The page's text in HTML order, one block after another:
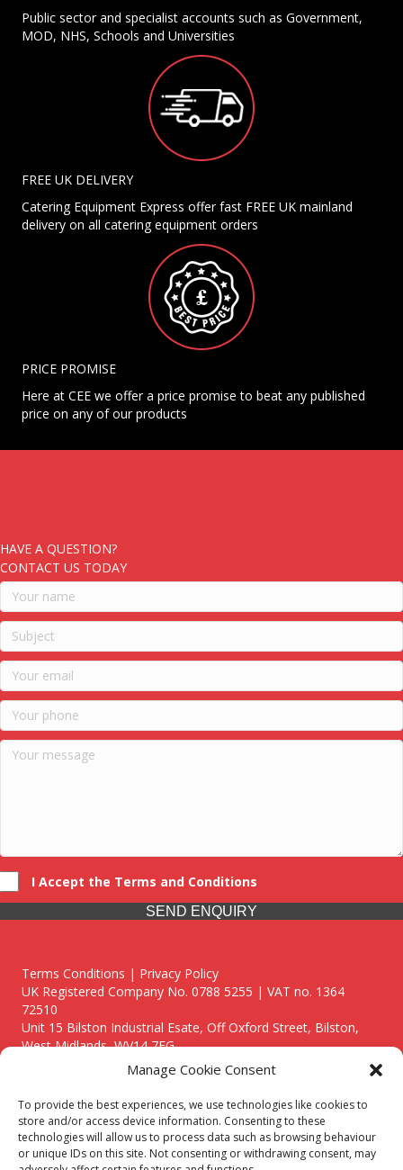
Manage Cookie Consent
To provide the best experiences, we use technologies like cookies to
store and/or access device information. Consenting to these
technologies will allow us to process data such as browsing behaviour
or unique IDs on this site. Not consenting or withdrawing consent, may
Public sector and specialist accounts such as Government,
MOD, NHS, Schools and Universities
FREE UK DELIVERY
Catering Equipment Express offer fast FREE UK mainland
delivery on all catering equipment orders
PRICE PROMISE
Here at CEE we offer a price promise to beat any published
price on any of our products
HAVE A QUESTION?
CONTACT US TODAY
I Accept the Terms and Conditions
SEND ENQUIRY
Terms Conditions | Privacy Policy
UK Registered Company No. 0788 5255 | VAT no. 1364
72510
Unit 15 Bilston Industrial Esate, Off Oxford Street, Bilston,
West Midlands, WV14 7EG
Though we supply and service our customers locally providing
premium catering equipment, we also cover the entire West